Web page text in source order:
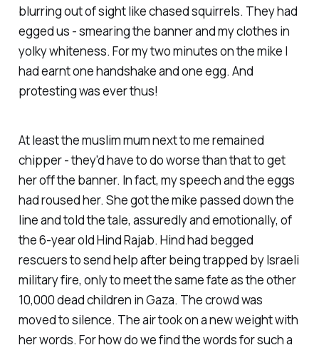
blurring out of sight like chased squirrels. They had
egged us - smearing the banner and my clothes in
yolky whiteness. For my two minutes on the mike I
had earnt one handshake and one egg. And
protesting was ever thus!
At least the muslim mum next to me remained
chipper - they'd have to do worse than that to get
her off the banner. In fact, my speech and the eggs
had roused her. She got the mike passed down the
line and told the tale, assuredly and emotionally, of
the 6-year old Hind Rajab. Hind had begged
rescuers to send help after being trapped by Israeli
military fire, only to meet the same fate as the other
10,000 dead children in Gaza. The crowd was
moved to silence. The air took on a new weight with
her words. For how do we find the words for such a